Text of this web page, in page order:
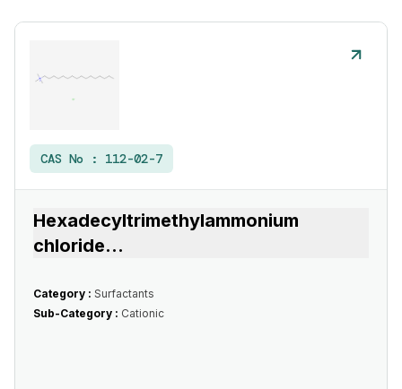
CAS No : 112-02-7
Hexadecyltrimethylammonium
chloride...
Category : Surfactants
Sub-Category : Cationic